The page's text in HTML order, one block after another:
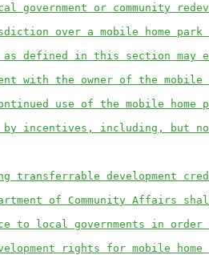
government or community
over a mobile home park
as defined in this section may
with the owner of the mobile
use of the mobile home
by incentives, including, but
transferrable development
of Community Affairs
to local governments in order
rights for mobile home